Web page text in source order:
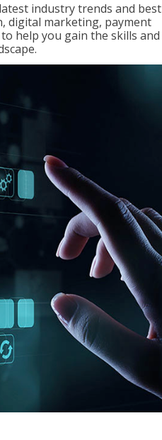
industry trends and best
digital marketing, payment
help you gain the skills and